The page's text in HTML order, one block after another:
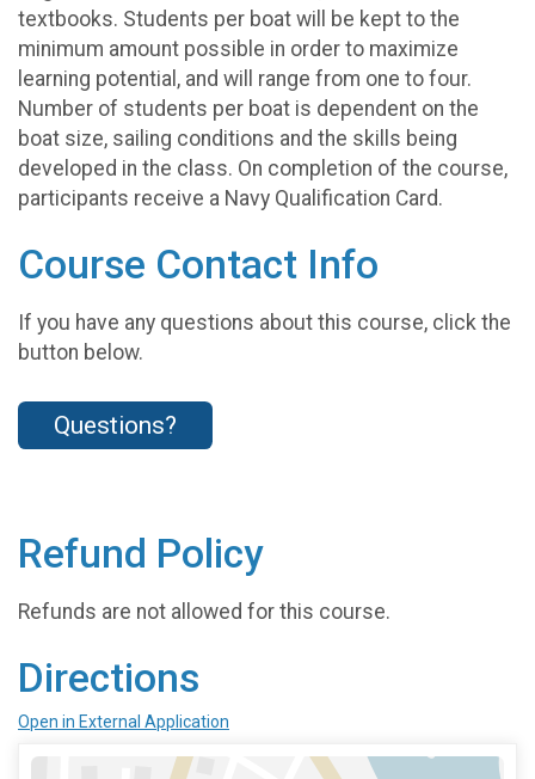
textbooks. Students per boat will be kept to the
minimum amount possible in order to maximize
learning potential, and will range from one to four.
Number of students per boat is dependent on the
boat size, sailing conditions and the skills being
developed in the class. On completion of the course,
participants receive a Navy Qualification Card.
Course Contact Info
If you have any questions about this course, click the
button below.
Questions?
Refund Policy
Refunds are not allowed for this course.
Directions
Open in External Application